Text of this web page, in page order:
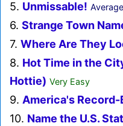
5. Unmissable! Average
6. Strange Town
7. Where Are They
8. Hot Time in the
Hottie) Very Easy
9. America's
10. Name the U.S.